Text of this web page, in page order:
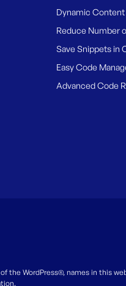
Dynamic
Reduce Number
Save Snippets in
Easy Code
Advanced Code
WordPress®, names in this